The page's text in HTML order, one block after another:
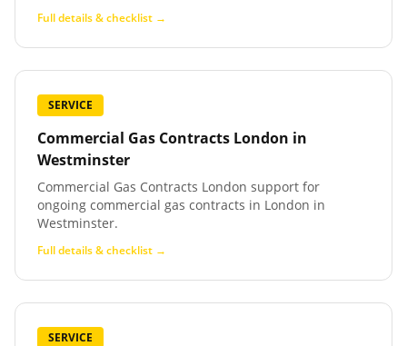
Full details & checklist →
SERVICE
Commercial Gas Contracts London in
Westminster
Commercial Gas Contracts London support for
ongoing commercial gas contracts in London in
Westminster.
Full details & checklist →
SERVICE